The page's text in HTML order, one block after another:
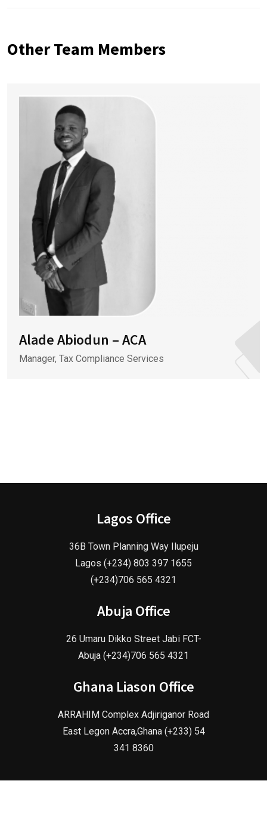
Other Team Members
Alade Abiodun – ACA
Manager, Tax Compliance Services
Lagos Office
36B Town Planning Way Ilupeju
Lagos (+234) 803 397 1655
(+234)706 565 4321
Abuja Office
26 Umaru Dikko Street Jabi FCT-
Abuja (+234)706 565 4321
Ghana Liason Office
ARRAHIM Complex Adjiriganor Road
East Legon Accra,Ghana (+233) 54
341 8360